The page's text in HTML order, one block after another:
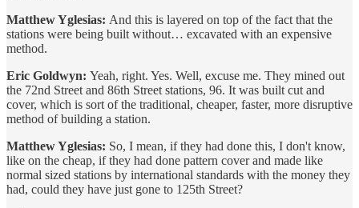
Matthew Yglesias: And this is layered on top of the fact that the
stations were being built without… excavated with an expensive
method.
Eric Goldwyn: Yeah, right. Yes. Well, excuse me. They mined out
the 72nd Street and 86th Street stations, 96. It was built cut and
cover, which is sort of the traditional, cheaper, faster, more disruptive
method of building a station.
Matthew Yglesias: So, I mean, if they had done this, I don't know,
like on the cheap, if they had done pattern cover and made like
normal sized stations by international standards with the money they
had, could they have just gone to 125th Street?